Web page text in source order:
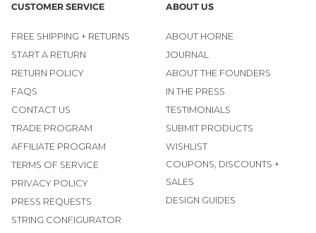
CUSTOMER SERVICE
FREE SHIPPING + RETURNS
START A RETURN
RETURN POLICY
FAQS
CONTACT US
TRADE PROGRAM
AFFILIATE PROGRAM
TERMS OF SERVICE
PRIVACY POLICY
PRESS REQUESTS
STRING CONFIGURATOR
ABOUT US
ABOUT HORNE
JOURNAL
ABOUT THE FOUNDERS
IN THE PRESS
TESTIMONIALS
SUBMIT PRODUCTS
WISHLIST
COUPONS, DISCOUNTS +
SALES
DESIGN GUIDES